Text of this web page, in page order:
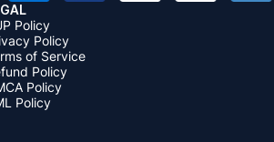
Policy
Policy
of Service
Policy
Policy
Policy